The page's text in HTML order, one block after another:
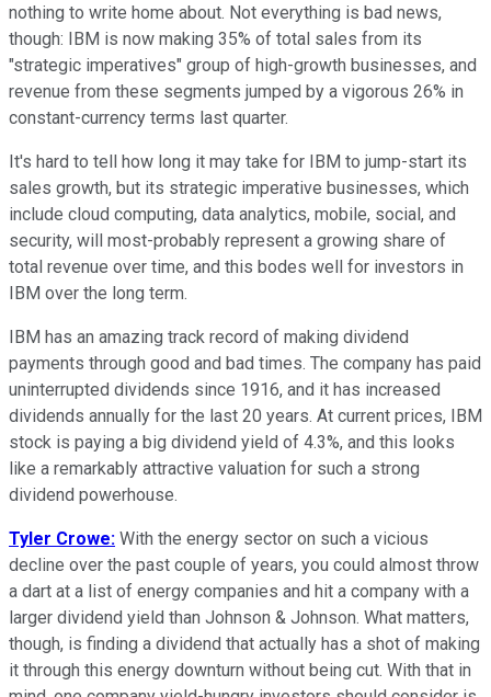
nothing to write home about. Not everything is bad news,
though: IBM is now making 35% of total sales from its
"strategic imperatives" group of high-growth businesses, and
revenue from these segments jumped by a vigorous 26% in
constant-currency terms last quarter.
It's hard to tell how long it may take for IBM to jump-start its
sales growth, but its strategic imperative businesses, which
include cloud computing, data analytics, mobile, social, and
security, will most-probably represent a growing share of
total revenue over time, and this bodes well for investors in
IBM over the long term.
IBM has an amazing track record of making dividend
payments through good and bad times. The company has paid
uninterrupted dividends since 1916, and it has increased
dividends annually for the last 20 years. At current prices, IBM
stock is paying a big dividend yield of 4.3%, and this looks
like a remarkably attractive valuation for such a strong
dividend powerhouse.
Tyler Crowe: With the energy sector on such a vicious
decline over the past couple of years, you could almost throw
a dart at a list of energy companies and hit a company with a
larger dividend yield than Johnson & Johnson. What matters,
though, is finding a dividend that actually has a shot of making
it through this energy downturn without being cut. With that in